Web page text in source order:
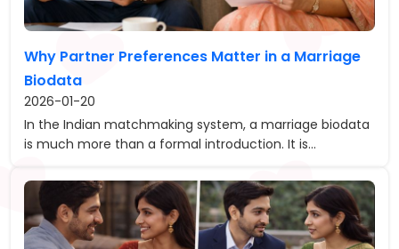
Why Partner Preferences Matter in a Marriage
Biodata
2026-01-20
In the Indian matchmaking system, a marriage biodata
is much more than a formal introduction. It is...